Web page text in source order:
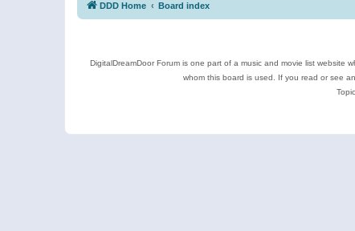
DDD Home Board index
DigitalDreamDoor Forum is one part of a music and movie list
whom this board is used. If you read or see